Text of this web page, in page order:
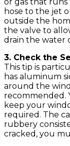
hose to the jet
outside the
the valve to
drain the water
3. Check the
This tip is
has aluminum
around the
recommended.
keep your
required. The
rubbery
cracked, you